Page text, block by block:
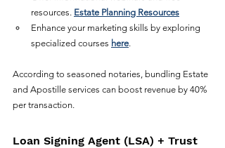
resources. Estate Planning Resources
Enhance your marketing skills by exploring
specialized courses here.
According to seasoned notaries, bundling Estate
and Apostille services can boost revenue by 40%
per transaction.
Loan Signing Agent (LSA) + Trust